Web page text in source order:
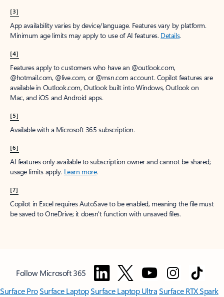
[3]
App availability varies by device/language. Features vary by platform.
Minimum age limits may apply to use of AI features. Details.
[4]
Features apply to customers who have an @outlook.com,
@hotmail.com, @live.com, or @msn.com account. Copilot features are
available in Outlook.com, Outlook built into Windows, Outlook on
Mac, and iOS and Android apps.
[5]
Available with a Microsoft 365 subscription.
[6]
AI features only available to subscription owner and cannot be shared;
usage limits apply. Learn more.
[7]
Copilot in Excel requires AutoSave to be enabled, meaning the file must
be saved to OneDrive; it doesn't function with unsaved files.
Follow Microsoft 365
Surface ProSurface LaptopSurface Laptop UltraSurface RTX Spark